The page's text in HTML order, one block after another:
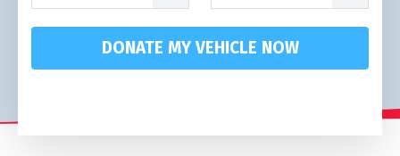
DONATE MY VEHICLE NOW